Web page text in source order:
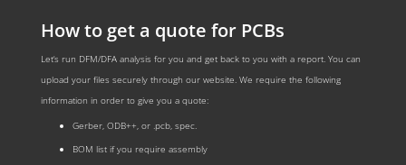
How to get a quote for PCBs
Let‘s run DFM/DFA analysis for you and get back to you with a report. You can
upload your files securely through our website. We require the following
information in order to give you a quote:
Gerber, ODB++, or .pcb, spec.
BOM list if you require assembly